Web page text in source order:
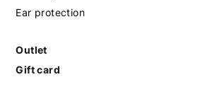
Ear protection
Outlet
Gift card